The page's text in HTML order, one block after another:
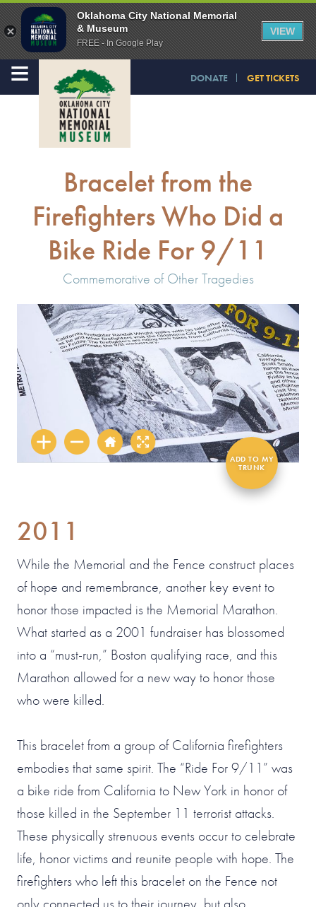
DONATE GET TICKETS
≡
Bracelet from the
Firefighters Who Did a
Bike Ride For 9/11
Commemorative of Other Tragedies
2011
While the Memorial and the Fence construct places
of hope and remembrance, another key event to
honor those impacted is the Memorial Marathon.
What started as a 2001 fundraiser has blossomed
into a “must-run,” Boston qualifying race, and this
Marathon allowed for a new way to honor those
who were killed.
This bracelet from a group of California firefighters
embodies that same spirit. The “Ride For 9/11” was
a bike ride from California to New York in honor of
those killed in the September 11 terrorist attacks.
These physically strenuous events occur to celebrate
life, honor victims and reunite people with hope. The
firefighters who left this bracelet on the Fence not
Oklahoma City National Memorial
& Museum
FREE - In Google Play
VIEW